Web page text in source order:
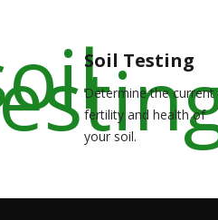
Soil Testing
Determine the current
fertility and health of
your soil.